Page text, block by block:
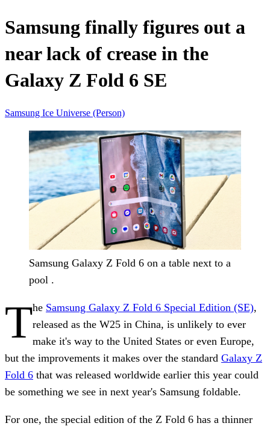
Samsung finally figures out a
near lack of crease in the
Galaxy Z Fold 6 SE
Samsung Ice Universe (Person)
Samsung Galaxy Z Fold 6 on a table next to a
pool .
The Samsung Galaxy Z Fold 6 Special Edition (SE),
released as the W25 in China, is unlikely to ever
make it's way to the United States or even Europe,
but the improvements it makes over the standard Galaxy Z
Fold 6 that was released worldwide earlier this year could
be something we see in next year's Samsung foldable.
For one, the special edition of the Z Fold 6 has a thinner